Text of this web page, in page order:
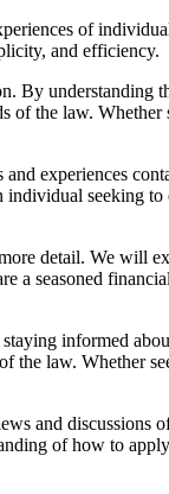
of
and efficiency.
By understanding
of the law.
experiences
seeking
detail. We will
a seasoned
informed
the law. Whether
and discussions
of how to